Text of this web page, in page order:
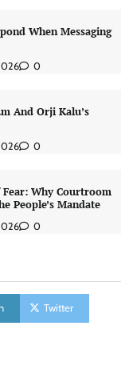
When Messaging
0
And Orji Kalu’s
0
Why Courtroom
People’s Mandate
0
Twitter